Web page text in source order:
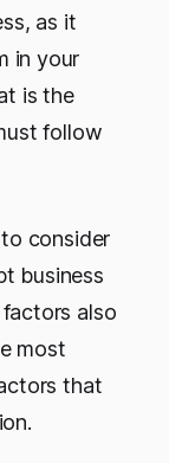
as it
in your
is the
follow
consider
business
also
most
that